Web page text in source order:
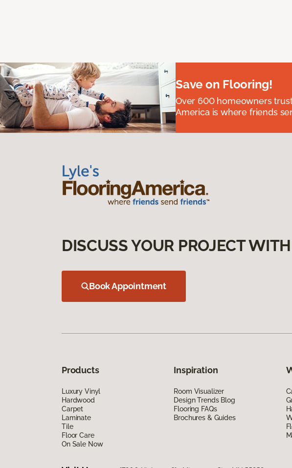
Save on Flooring!
Over 600 homeowners
America is where friends
DISCUSS YOUR PROJECT
Book Appointment
Products
Luxury Vinyl
Hardwood
Carpet
Laminate
Tile
Floor Care
On Sale Now
Inspiration
Room Visualizer
Design Trends Blog
Flooring FAQs
Brochures & Guides